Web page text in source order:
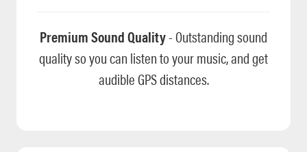
Premium Sound Quality- Outstanding sound
quality so you can listen to your music, and get
audible GPS distances.